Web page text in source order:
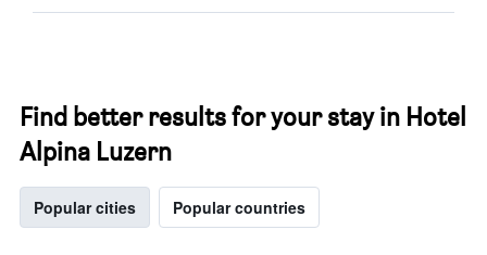
Find better results for your stay in Hotel
Alpina Luzern
Popular cities Popular countries